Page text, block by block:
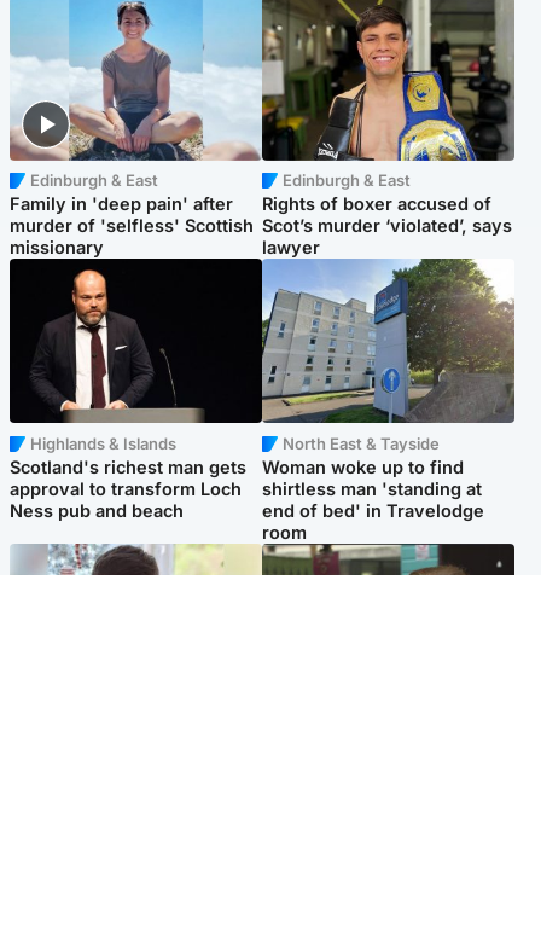
Edinburgh & East
Family in 'deep pain' after
murder of 'selfless' Scottish
missionary
Edinburgh & East
Rights of boxer accused of
Scot’s murder ‘violated’, says
lawyer
Highlands & Islands
Scotland's richest man gets
approval to transform Loch
Ness pub and beach
North East & Tayside
Woman woke up to find
shirtless man 'standing at
end of bed' in Travelodge
room